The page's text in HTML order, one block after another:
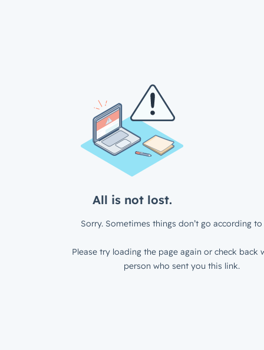
All is not lost.
Sorry. Sometimes things don’t go according to
Please try loading the page again or check back
person who sent you this link.